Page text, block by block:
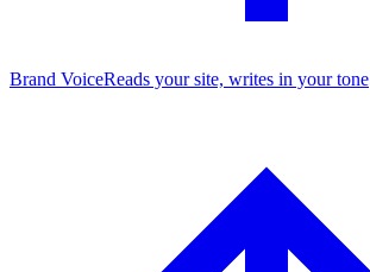
Brand VoiceReads your site, writes in your tone